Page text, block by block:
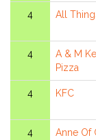
4 All
4
A & M
Pizza
4 KFC
4 Anne Of